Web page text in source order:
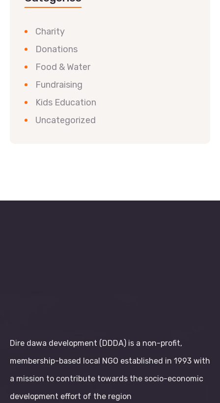
Charity
Donations
Food & Water
Fundraising
Kids Education
Uncategorized
Dire dawa development (DDDA) is a non-profit,
membership-based local NGO established in 1993 with
a mission to contribute towards the socio-economic
development effort of the region